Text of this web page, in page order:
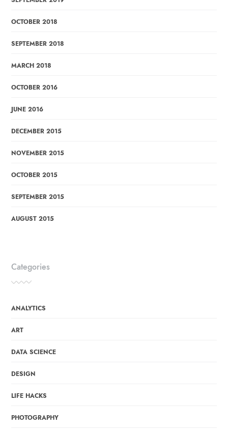
OCTOBER 2018
SEPTEMBER 2018
MARCH 2018
OCTOBER 2016
JUNE 2016
DECEMBER 2015
NOVEMBER 2015
OCTOBER 2015
SEPTEMBER 2015
AUGUST 2015
Categories
ANALYTICS
ART
DATA SCIENCE
DESIGN
LIFE HACKS
PHOTOGRAPHY